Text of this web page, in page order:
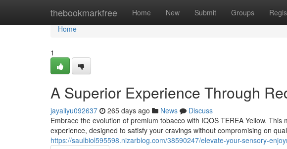
thebookmarkfree Home New Submit Groups
Home
Home
1
A Superior Experience Through
jayaiiyu092637 265 days ago News
Discuss
Embrace the evolution of premium tobacco with IQOS TEREA Yellow.
experience, designed to satisfy your cravings without compromising on
https://saulbiol595598.nizarblog.com/38590247/elevate-your-sensory-